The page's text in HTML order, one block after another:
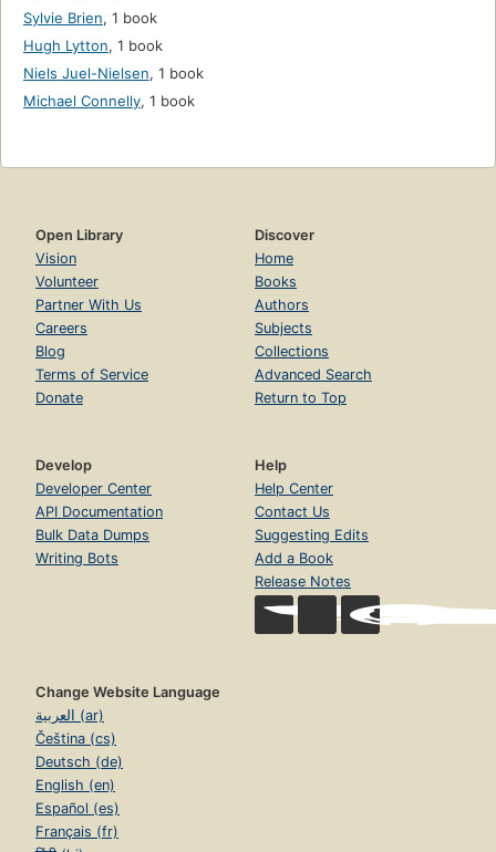
Sylvie Brien, 1 book
Hugh Lytton, 1 book
Niels Juel-Nielsen, 1 book
Michael Connelly, 1 book
Open Library
Vision
Volunteer
Partner With Us
Careers
Blog
Terms of Service
Donate
Discover
Home
Books
Authors
Subjects
Collections
Advanced Search
Return to Top
Develop
Developer Center
API Documentation
Bulk Data Dumps
Writing Bots
Help
Help Center
Contact Us
Suggesting Edits
Add a Book
Release Notes
Change Website Language
العربية (ar)
Čeština (cs)
Deutsch (de)
English (en)
Español (es)
Français (fr)